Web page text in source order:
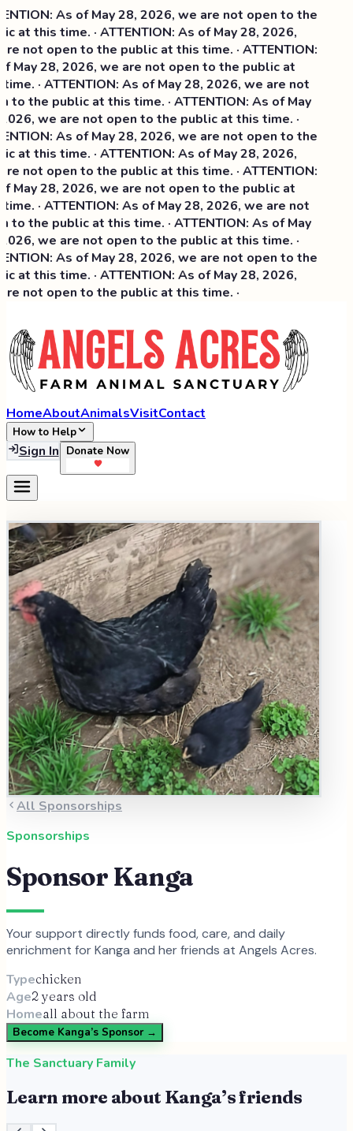
As of May 28, 2026, we are not open to the
at this time. · ATTENTION: As of May 28, 2026,
not open to the public at this time. · ATTENTION:
May 28, 2026, we are not open to the public at
· ATTENTION: As of May 28, 2026, we are not
to the public at this time. · ATTENTION: As of May
we are not open to the public at this time. ·
As of May 28, 2026, we are not open to the
at this time. ·ATTENTION: As of May 28, 2026,
not open to the public at this time. · ATTENTION:
May 28, 2026, we are not open to the public at
· ATTENTION: As of May 28, 2026, we are not
to the public at this time. · ATTENTION: As of May
we are not open to the public at this time. ·
As of May 28, 2026, we are not open to the
at this time. · ATTENTION: As of May 28, 2026,
not open to the public at this time. ·
HomeAboutAnimalsVisitContact
How to Help
Sign In Donate Now
All Sponsorships
Sponsorships
Sponsor Kanga
Your support directly funds food, care, and daily
enrichment forKanga and herfriends at Angels Acres.
Typechicken
Age2 years old
Homeall about the farm
Become Kanga’s Sponsor →
The Sanctuary Family
Learn more about Kanga’s friends